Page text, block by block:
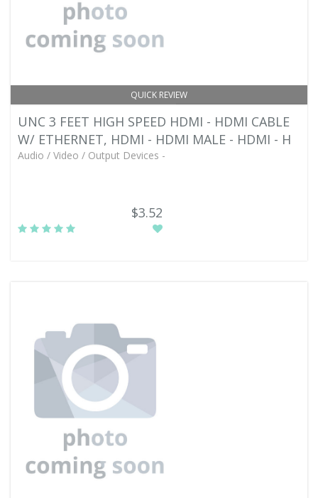
QUICK REVIEW
UNC 3 FEET HIGH SPEED HDMI - HDMI CABLE
W/ ETHERNET, HDMI - HDMI MALE - HDMI - H
Audio / Video / Output Devices -
$3.52